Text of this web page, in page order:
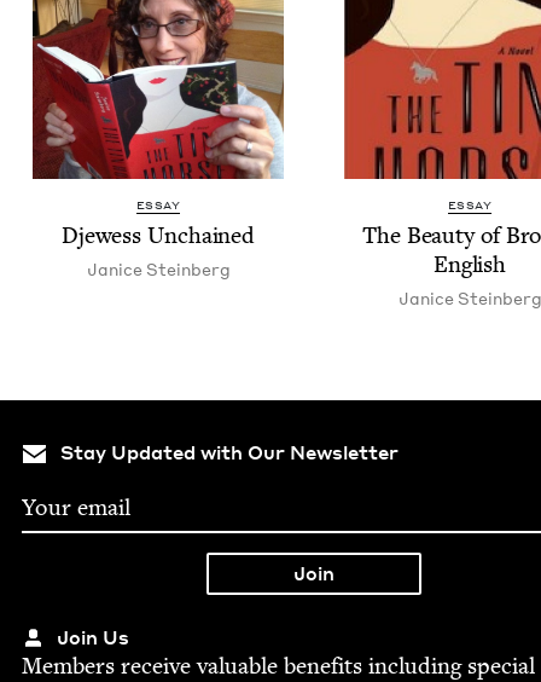
ESSAY
Djew­ess Unchained
Jan­ice Steinberg
ESSAY
The Beau­ty of
English
Jan­ice Steinberg
Stay Updated with Our Newsletter
Join Us
Mem­bers receive valu­able ben­e­fits includ­ing spe­cial